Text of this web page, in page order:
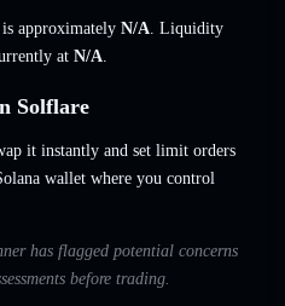
approximately N/A. Liquidity
at N/A.
Solflare
it instantly and set limit orders
wallet where you control
has flagged potential concerns
before trading.